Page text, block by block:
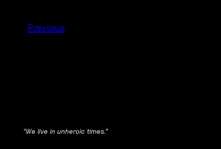
Previous
“We live in unheroic times.”